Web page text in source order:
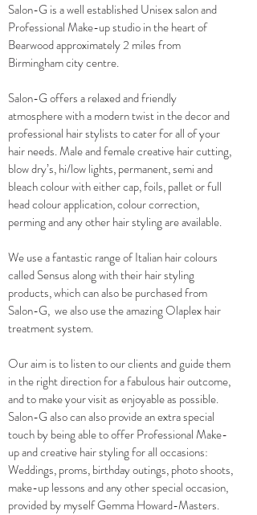
Salon-G is a well established Unisex salon and
Professional Make-up studio in the heart of
Bearwood approximately 2 miles from
Birmingham city centre.
Salon-G offers a relaxed and friendly
atmosphere with a modern twist in the decor and
professional hair stylists to cater for all of your
hair needs. Male and female creative hair cutting,
blow dry’s, hi/low lights, permanent, semi and
bleach colour with either cap, foils, pallet or full
head colour application, colour correction,
perming and any other hair styling are available.
We use a fantastic range of Italian hair colours
called Sensus along with their hair styling
products, which can also be purchased from
Salon-G, we also use the amazing Olaplex hair
treatment system.
Our aim is to listen to our clients and guide them
in the right direction for a fabulous hair outcome,
and to make your visit as enjoyable as possible.
Salon-G also can also provide an extra special
touch by being able to offer Professional Make-
up and creative hair styling for all occasions:
Weddings, proms, birthday outings, photo shoots,
make-up lessons and any other special occasion,
provided by myself Gemma Howard-Masters.